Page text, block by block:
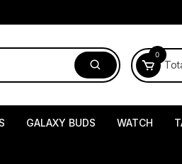
0
GALAXY BUDS WATCH